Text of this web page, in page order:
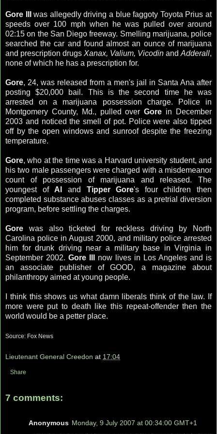
Gore III
was allegedly driving a blue faggoty Toyota Prius at
speeds over 100 mph when he was pulled over around
02:15 on the San Diego freeway. Smelling marijuana, police
searched the car and found almost an ounce of marijuana
and prescription drugs Xanax, Valium, Vicodin and Adderall,
none of which he has a prescription for.
Gore, 24, was released from a men's jail in Santa Ana after
posting $20,000 bail. This is the second time he was
arrested on a marijuana possession charge. Police in
Montgomery County, Md., pulled overGore in December
2003 and noticed the smell of pot. Police were also tipped
off by the open windows and sunroof despite the freezing
temperature.
Gore, who at the time was a Harvard university student, and
his two male passengers were charged with a misdemeanor
count of possession of marijuana and released. The
youngest ofAl and Tipper Gore's four children then
completed substance abuses classes as a pretrial diversion
program, before settling the charges.
Gore was also ticketed for reckless driving by North
Carolina police in August 2000, and military police arrested
him for drunk driving near a military base in Virginia in
September 2002. Gore III
now lives in Los Angeles and is
an associate publisher of GOOD, a magazine about
philanthropy aimed at young people.
I think this shows us what damn liberals think of the law. If
more were put to death like this repeat-offender then the
world would be a petter place.
Source: Fox News
Lieutenant General Creedon at 17:04
Share
7 comments:
Anonymous Monday, 9 July 2007 at 00:34:00 GMT+1